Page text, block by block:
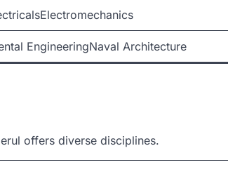
EngineeringNaval Architecture
offers diverse disciplines.